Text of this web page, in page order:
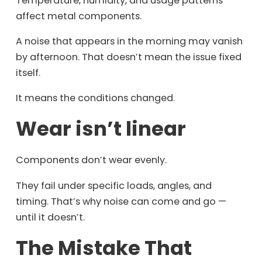
affect metal components.
A noise that appears in the morning may vanish
by afternoon. That doesn’t mean the issue fixed
itself.
It means the conditions changed.
Wear isn’t linear
Components don’t wear evenly.
They fail under specific loads, angles, and
timing. That’s why noise can come and go —
until it doesn’t.
The Mistake That